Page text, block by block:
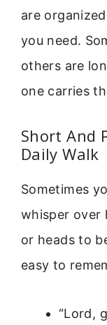
are
you need.
others are
one carries
Short And
Daily Walk
Sometimes
whisper over
or heads to
easy to
“Lord,